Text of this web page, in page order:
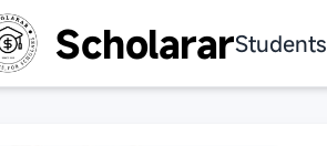
ScholararStudents